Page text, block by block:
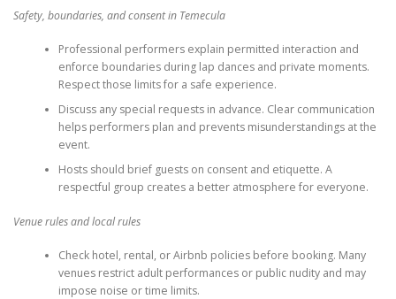
Safety, boundaries, and consent in Temecula
Professional performers explain permitted interaction and
enforce boundaries during lap dances and private moments.
Respect those limits for a safe experience.
Discuss any special requests in advance. Clear communication
helps performers plan and prevents misunderstandings at the
event.
Hosts should brief guests on consent and etiquette. A
respectful group creates a better atmosphere for everyone.
Venue rules and local rules
Check hotel, rental, or Airbnb policies before booking. Many
venues restrict adult performances or public nudity and may
impose noise or time limits.